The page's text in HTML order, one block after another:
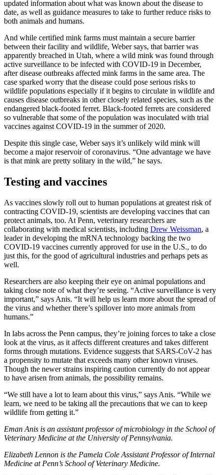
updated information about what was known about the disease to
date, as well as guidance measures to take to further reduce risks to
both animals and humans.
And while certified mink farms must maintain a secure barrier
between their facility and wildlife, Weber says, that barrier was
apparently breached in Utah, where a wild mink was found through
active surveillance to be infected with COVID-19 in December,
after disease outbreaks affected mink farms in the same area. The
case sparked worry that the disease could pose serious risks to
wildlife populations especially if it begins to circulate in wildlife and
causes disease outbreaks in other closely related species, such as the
endangered black-footed ferret. Black-footed ferrets are considered
so vulnerable that some of the population was inoculated with trial
vaccines against COVID-19 in the summer of 2020.
Despite this single case, Weber says it’s unlikely wild mink will
become a major reservoir of coronavirus. “One advantage we have
is that mink are pretty solitary in the wild,” he says.
Testing and vaccines
As vaccines slowly roll out to human populations at greatest risk of
contracting COVID-19, scientists are developing vaccines that can
protect animals, too. At Penn, veterinary researchers are
collaborating with medical scientists, including Drew Weissman, a
leader in developing the mRNA technology backing the two
COVID-19 vaccines currently approved for use in the U.S., to do
just this, for the good of agricultural industries and perhaps pets as
well.
Researchers are also keeping their eye on animal populations and
taking close note of what they’re seeing. “Active surveillance is very
important,” says Anis. “It will help us learn more about the spread of
the virus and whether there’s spillover into more animals from
humans.”
In labs across the Penn campus, they’re joining forces to take a close
look at the virus, as it affects different creatures and takes different
forms through mutations. Evidence suggests that SARS-CoV-2 has
a propensity to mutate that exceeds many other known viruses.
Though the newer strains inspiring caution currently do not appear
to have arisen from animals, the possibility remains.
“We still have a lot to learn about this virus,” says Anis. “While we
learn, we need to be taking all the precautions that we can to keep
wildlife from getting it.”
Eman Anis is an assistant professor of microbiology in the School of
Veterinary Medicine at the University of Pennsylvania.
Elizabeth Lennon is the Pamela Cole Assistant Professor of Internal
Medicine at Penn’s School of Veterinary Medicine.